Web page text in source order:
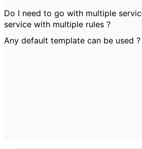
Do I need to go with multiple
service with multiple rules ?
Any default template can be used ?